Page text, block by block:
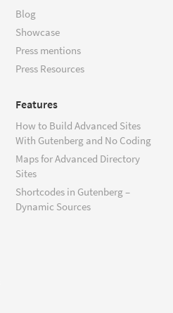
Blog
Showcase
Press mentions
Press Resources
Features
How to Build Advanced Sites
With Gutenberg and No Coding
Maps for Advanced Directory
Sites
Shortcodes in Gutenberg –
Dynamic Sources